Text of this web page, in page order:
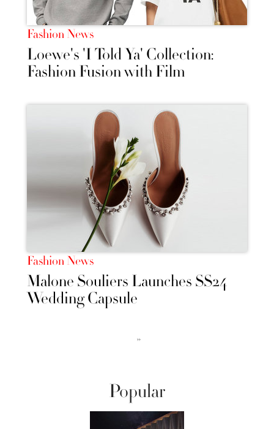
Fashion News
Loewe's 'I Told Ya' Collection:
Fashion Fusion with Film
Fashion News
Malone Souliers Launches SS24
Wedding Capsule
››
Popular